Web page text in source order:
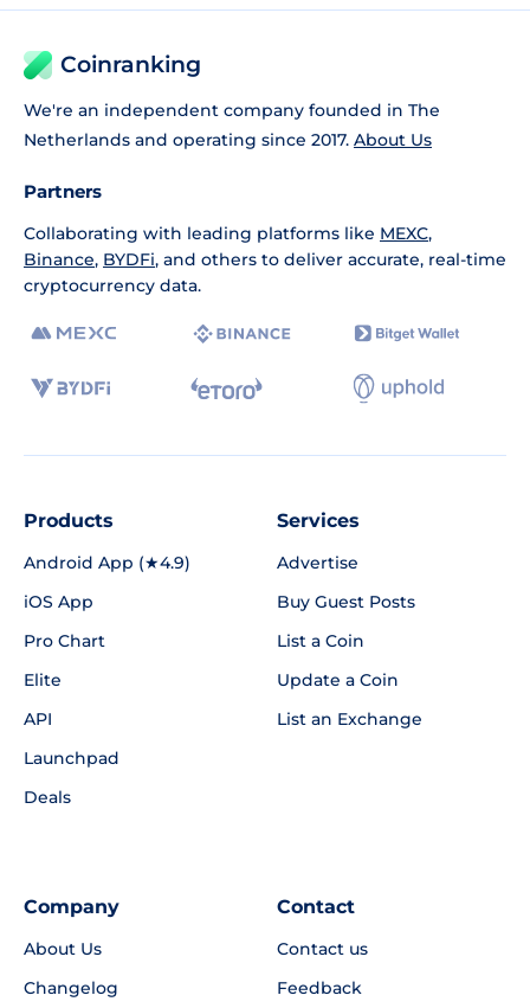
Coinranking
We're an independent company founded in The
Netherlands and operating since 2017. About Us
Partners
Collaborating with leading platforms like MEXC,
Binance, BYDFi, and others to deliver accurate, real-time
cryptocurrency data.
Products
Android App (★4.9)
iOS App
Pro Chart
Elite
API
Launchpad
Deals
Services
Advertise
Buy Guest Posts
List a Coin
Update a Coin
List an Exchange
Company
About Us
Changelog
Contact
Contact us
Feedback